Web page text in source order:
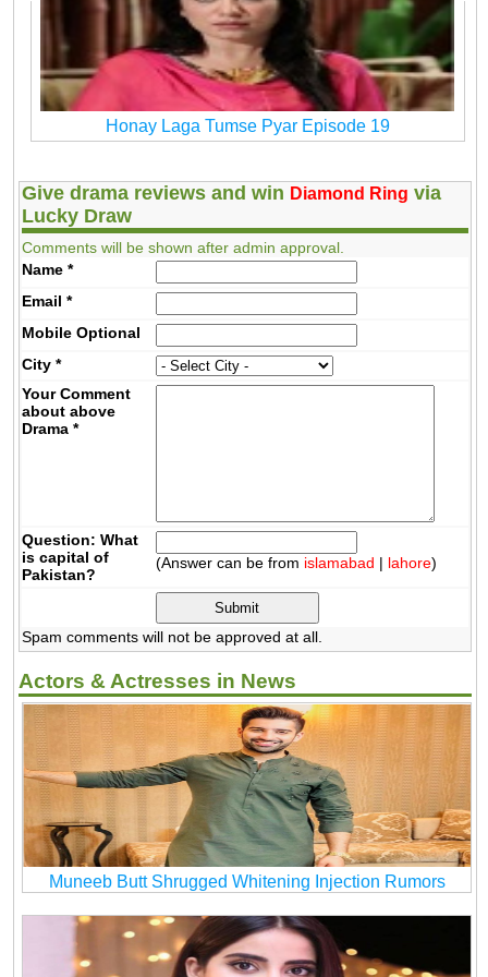
Honay Laga Tumse Pyar Episode 19
Give drama reviews and win Diamond Ring via
Lucky Draw
Comments will be shown after admin approval.
Name *
Email *
MobileOptional
City *
Your Comment
about above
Drama *
Question: What
is capital of
Pakistan?
(Answer can be from islamabad | lahore)
Spam comments will not be approved at all.
Actors & Actresses in News
Muneeb Butt Shrugged Whitening Injection Rumors